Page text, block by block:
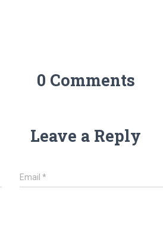
0 Comments
Leave a Reply
Email*